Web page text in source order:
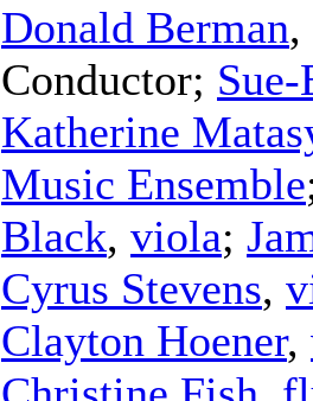
Donald Berman,
Conductor;
Katherine
Music Ensemble
Black, viola;
Cyrus Stevens,
Clayton Hoener,